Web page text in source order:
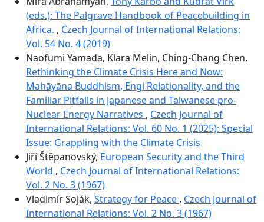
(eds.): The Palgrave Handbook of Peacebuilding in
Africa. , Czech Journal of International Relations:
Vol. 54 No. 4 (2019)
Naofumi Yamada, Klara Melin, Ching-Chang Chen,
Rethinking the Climate Crisis Here and Now:
Mahāyāna Buddhism, Engi Relationality, and the
Familiar Pitfalls in Japanese and Taiwanese pro-
Nuclear Energy Narratives , Czech Journal of
International Relations: Vol. 60 No. 1 (2025): Special
Issue: Grappling with the Climate Crisis
Jiří Štěpanovský, European Security and the Third
World , Czech Journal of International Relations:
Vol. 2 No. 3 (1967)
Vladimír Soják, Strategy for Peace , Czech Journal of
International Relations: Vol. 2 No. 3 (1967)